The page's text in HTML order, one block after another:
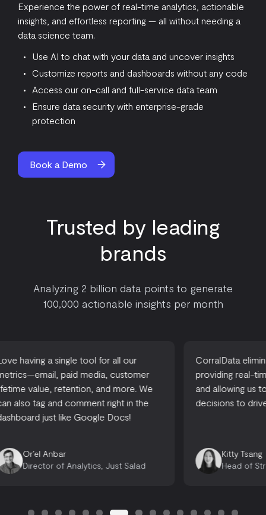
Experience the power of real-time analytics, actionable
insights, and effortless reporting — all without needing a
data science team.
Use AI to chat with your data and uncover insights
Customize reports and dashboards without any code
Access our on-call and full-service data team
Ensure data security with enterprise-grade
protection
Book a Demo
Trusted by leading
brands
Analyzing 2 billion data points to generate
100,000 actionable insights per month
CorralData eliminates reporting time,
providing real-time actionable insights,
and allowing us to make informed
decisions to drive growth.
Kitty Tsang
Head of Strategy, Ready, Set, Rocket
A one-
there are
looking for